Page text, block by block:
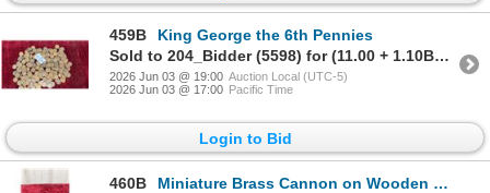
459B
King George the 6th Pennies
Sold to 204_Bidder (5598) for (11.00 + 1.10BP) = 12.10
2026 Jun 03 @ 19:00 Auction Local (UTC-5)
2026 Jun 03 @ 17:00 Pacific Time
Login to Bid
460B
Miniature Brass Cannon on Wooden Naval Carriage with Ramrod and Sponge Tools